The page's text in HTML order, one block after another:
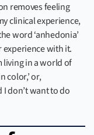
removes feeling
clinical experience,
word ‘anhedonia’
experience with it.
living in a world of
color,’ or,
I don’t want to do